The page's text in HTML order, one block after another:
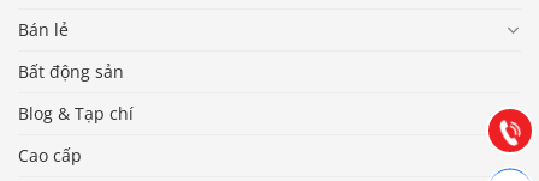
Bán lẻ
Bất động sản
Blog & Tạp chí
Cao cấp
Gọi
(028) 22.166.144